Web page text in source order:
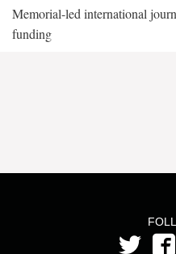
Memorial-led international
funding